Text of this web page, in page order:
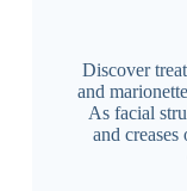
Discover
and
As facial
and